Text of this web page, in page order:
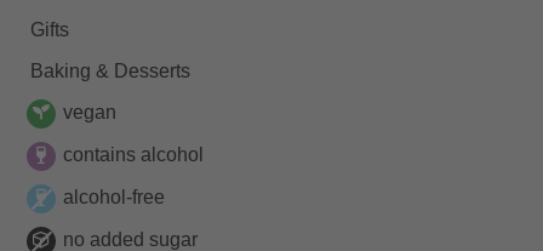
Gifts
Baking & Desserts
vegan
contains alcohol
alcohol-free
no added sugar